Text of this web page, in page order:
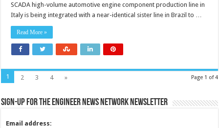
synchronises
production
on
SCADA high-volume automotive engine component production line in
Italy is being integrated with a near-identical sister line in Brazil to …
Read More »
Page 1 of 4
1 2 3 4 »
Sign-up for the Engineer News Network Newsletter
Email address: